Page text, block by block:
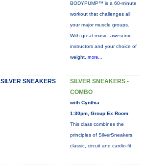
BODYPUMP™ is a 60-minute
workout that challenges all
your major muscle groups.
With great music, awesome
instructors and your choice of
weight, more...
SILVER SNEAKERS
SILVER SNEAKERS -
COMBO
with Cynthia
1:30pm, Group Ex Room
This class combines the
principles of SilverSneakers:
classic, circuit and cardio-fit.